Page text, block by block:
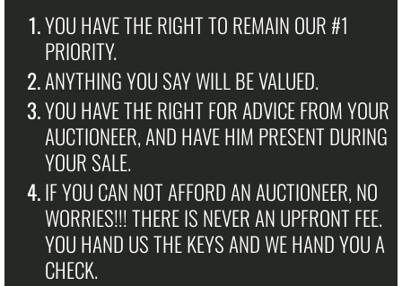
YOU HAVE THE RIGHT TO REMAIN OUR #1
PRIORITY.
ANYTHING YOU SAY WILL BE VALUED.
YOU HAVE THE RIGHT FOR ADVICE FROM YOUR
AUCTIONEER, AND HAVE HIM PRESENT DURING
YOUR SALE.
IF YOU CAN NOT AFFORD AN AUCTIONEER, NO
WORRIES!!! THERE IS NEVER AN UPFRONT FEE.
YOU HAND US THE KEYS AND WE HAND YOU A
CHECK.